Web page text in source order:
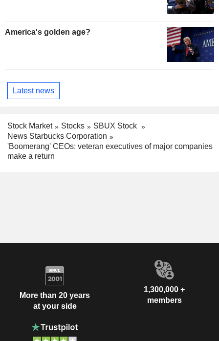
America's golden age?
Latest news
Stock Market Stocks
SBUX Stock
News Starbucks Corporation
'Boomerang' CEOs: veteran executives of major companies
make a return
More than 20 years
at your side
1,300,000 +
members